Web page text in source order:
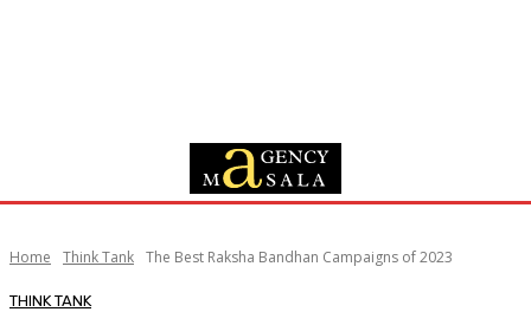
Home Think Tank The Best Raksha Bandhan Campaigns of 2023
THINK TANK